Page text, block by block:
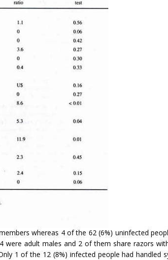
whereas 4 of the 62 (6%) uninfected
adult males and 2 of them share razors
1 of the 12 (8%) infected people had